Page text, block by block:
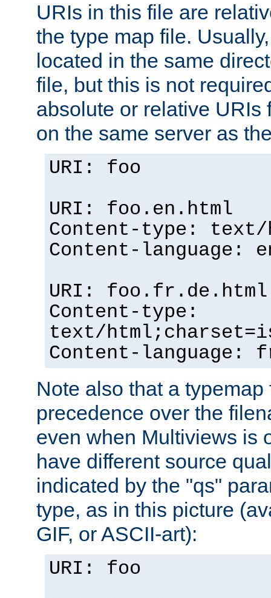
URIs in this file are
the type map file.
located in the same
file, but this is not
absolute or relative URIs
on the same server as
URI: foo
URI: foo.en.html
Content-type: text/
Content-language:
URI: foo.fr.de.html
Content-type:
text/
Content-language:
Note also that a
precedence over the
even when Multiviews is
have different source
indicated by the "qs"
type, as in this picture
GIF, or ASCII-art):
URI: foo